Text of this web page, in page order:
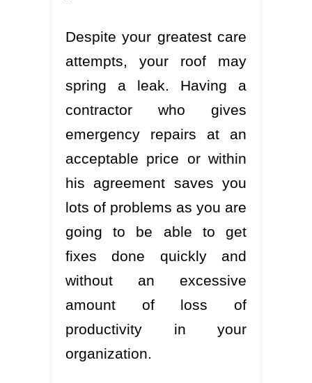
Despite your greatest care
attempts, your roof may
spring a leak. Having a
contractor who gives
emergency repairs at an
acceptable price or within
his agreement saves you
lots of problems as you are
going to be able to get
fixes done quickly and
without an excessive
amount of loss of
productivity in your
organization.